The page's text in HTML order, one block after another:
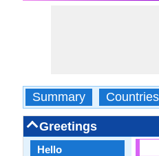
Summary Countries
Greetings
Hello